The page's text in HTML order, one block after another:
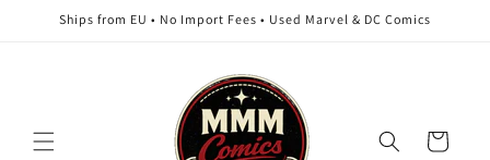
Skip to
content
Ships from EU • No Import Fees • Used Marvel & DC Comics
Cart